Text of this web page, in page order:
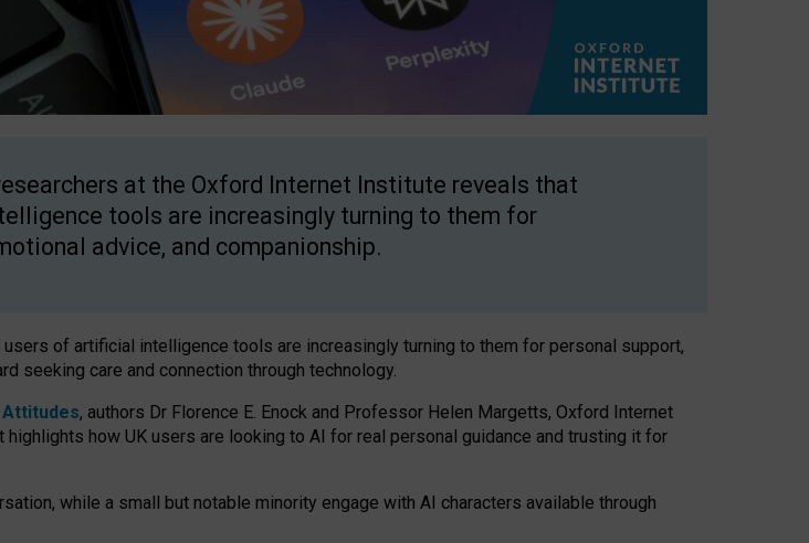
at the Oxford Internet Institute reveals that
tools are increasingly turning to them for
advice, and companionship.
of artificial intelligence tools are increasingly turning to them for personal support,
seeking care and connection through technology.
Attitudes, authors Dr Florence E. Enock and Professor Helen Margetts, Oxford Internet
how UK users are looking to AI for real personal guidance and trusting it for
while a small but notable minority engage with AI characters available through